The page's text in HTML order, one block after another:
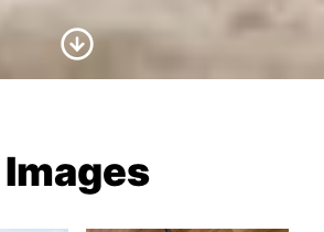
Scroll to Content
Images